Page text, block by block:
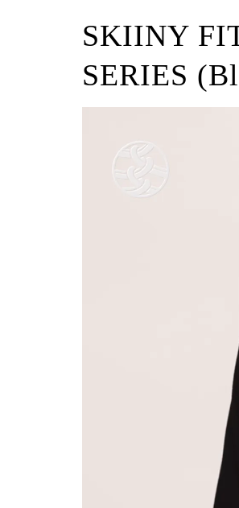
SKIINY
SERIES